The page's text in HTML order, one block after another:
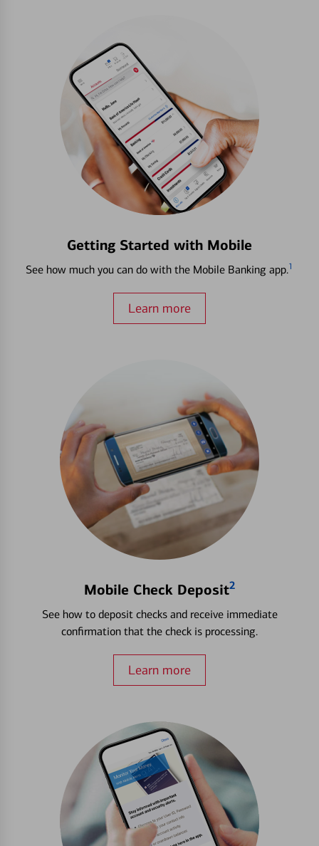
Getting Started with Mobile
See how much you can do with the Mobile Banking app.1
Learn more
Mobile Check Deposit2
See how to deposit checks and receive immediate
confirmation that the check is processing.
Learn more